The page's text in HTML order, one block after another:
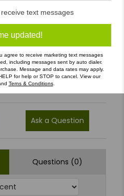
(0)
(0)
(0)
Ask a Question
Questions (0)
text messages
updated!
agree to receive marketing text messages
including messages sent by auto dialer.
Message and data rates may apply.
for help or STOP to cancel. View our
Terns & Conditions.